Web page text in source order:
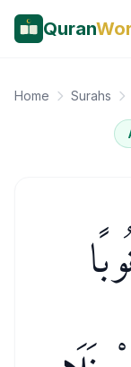
Quran
Home Surahs